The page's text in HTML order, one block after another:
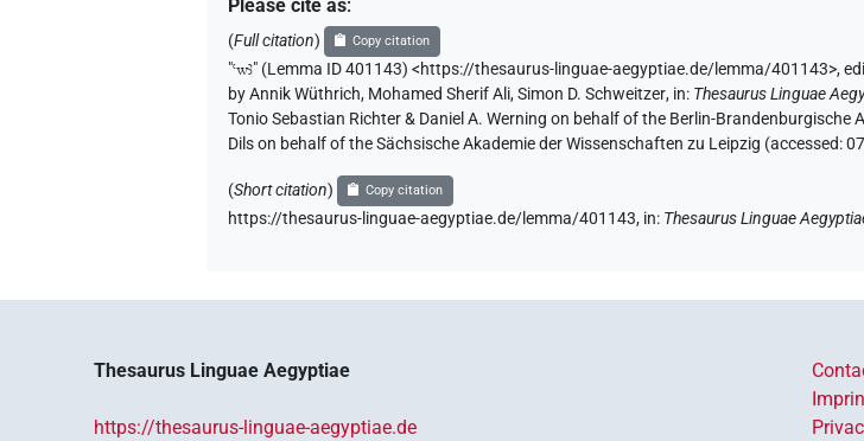
Please cite as:
(Full citation) Copy citation
"ꜥwꜣ" (Lemma ID 401143) <https://thesaurus-linguae-aegyptiae.de/lemma/401143>,
by Annik Wüthrich, Mohamed Sherif Ali,Simon D. Schweitzer, in: Thesaurus Linguae
Tonio Sebastian Richter & Daniel A. Werning on behalf of the Berlin-
Dils on behalf of the Sächsische Akademie der Wissenschaften zu Leipzig (accessed:
(Short citation) Copy citation
https://thesaurus-linguae-aegyptiae.de/lemma/401143, in: Thesaurus Linguae
Thesaurus Linguae Aegyptiae
https://thesaurus-linguae-aegyptiae.de